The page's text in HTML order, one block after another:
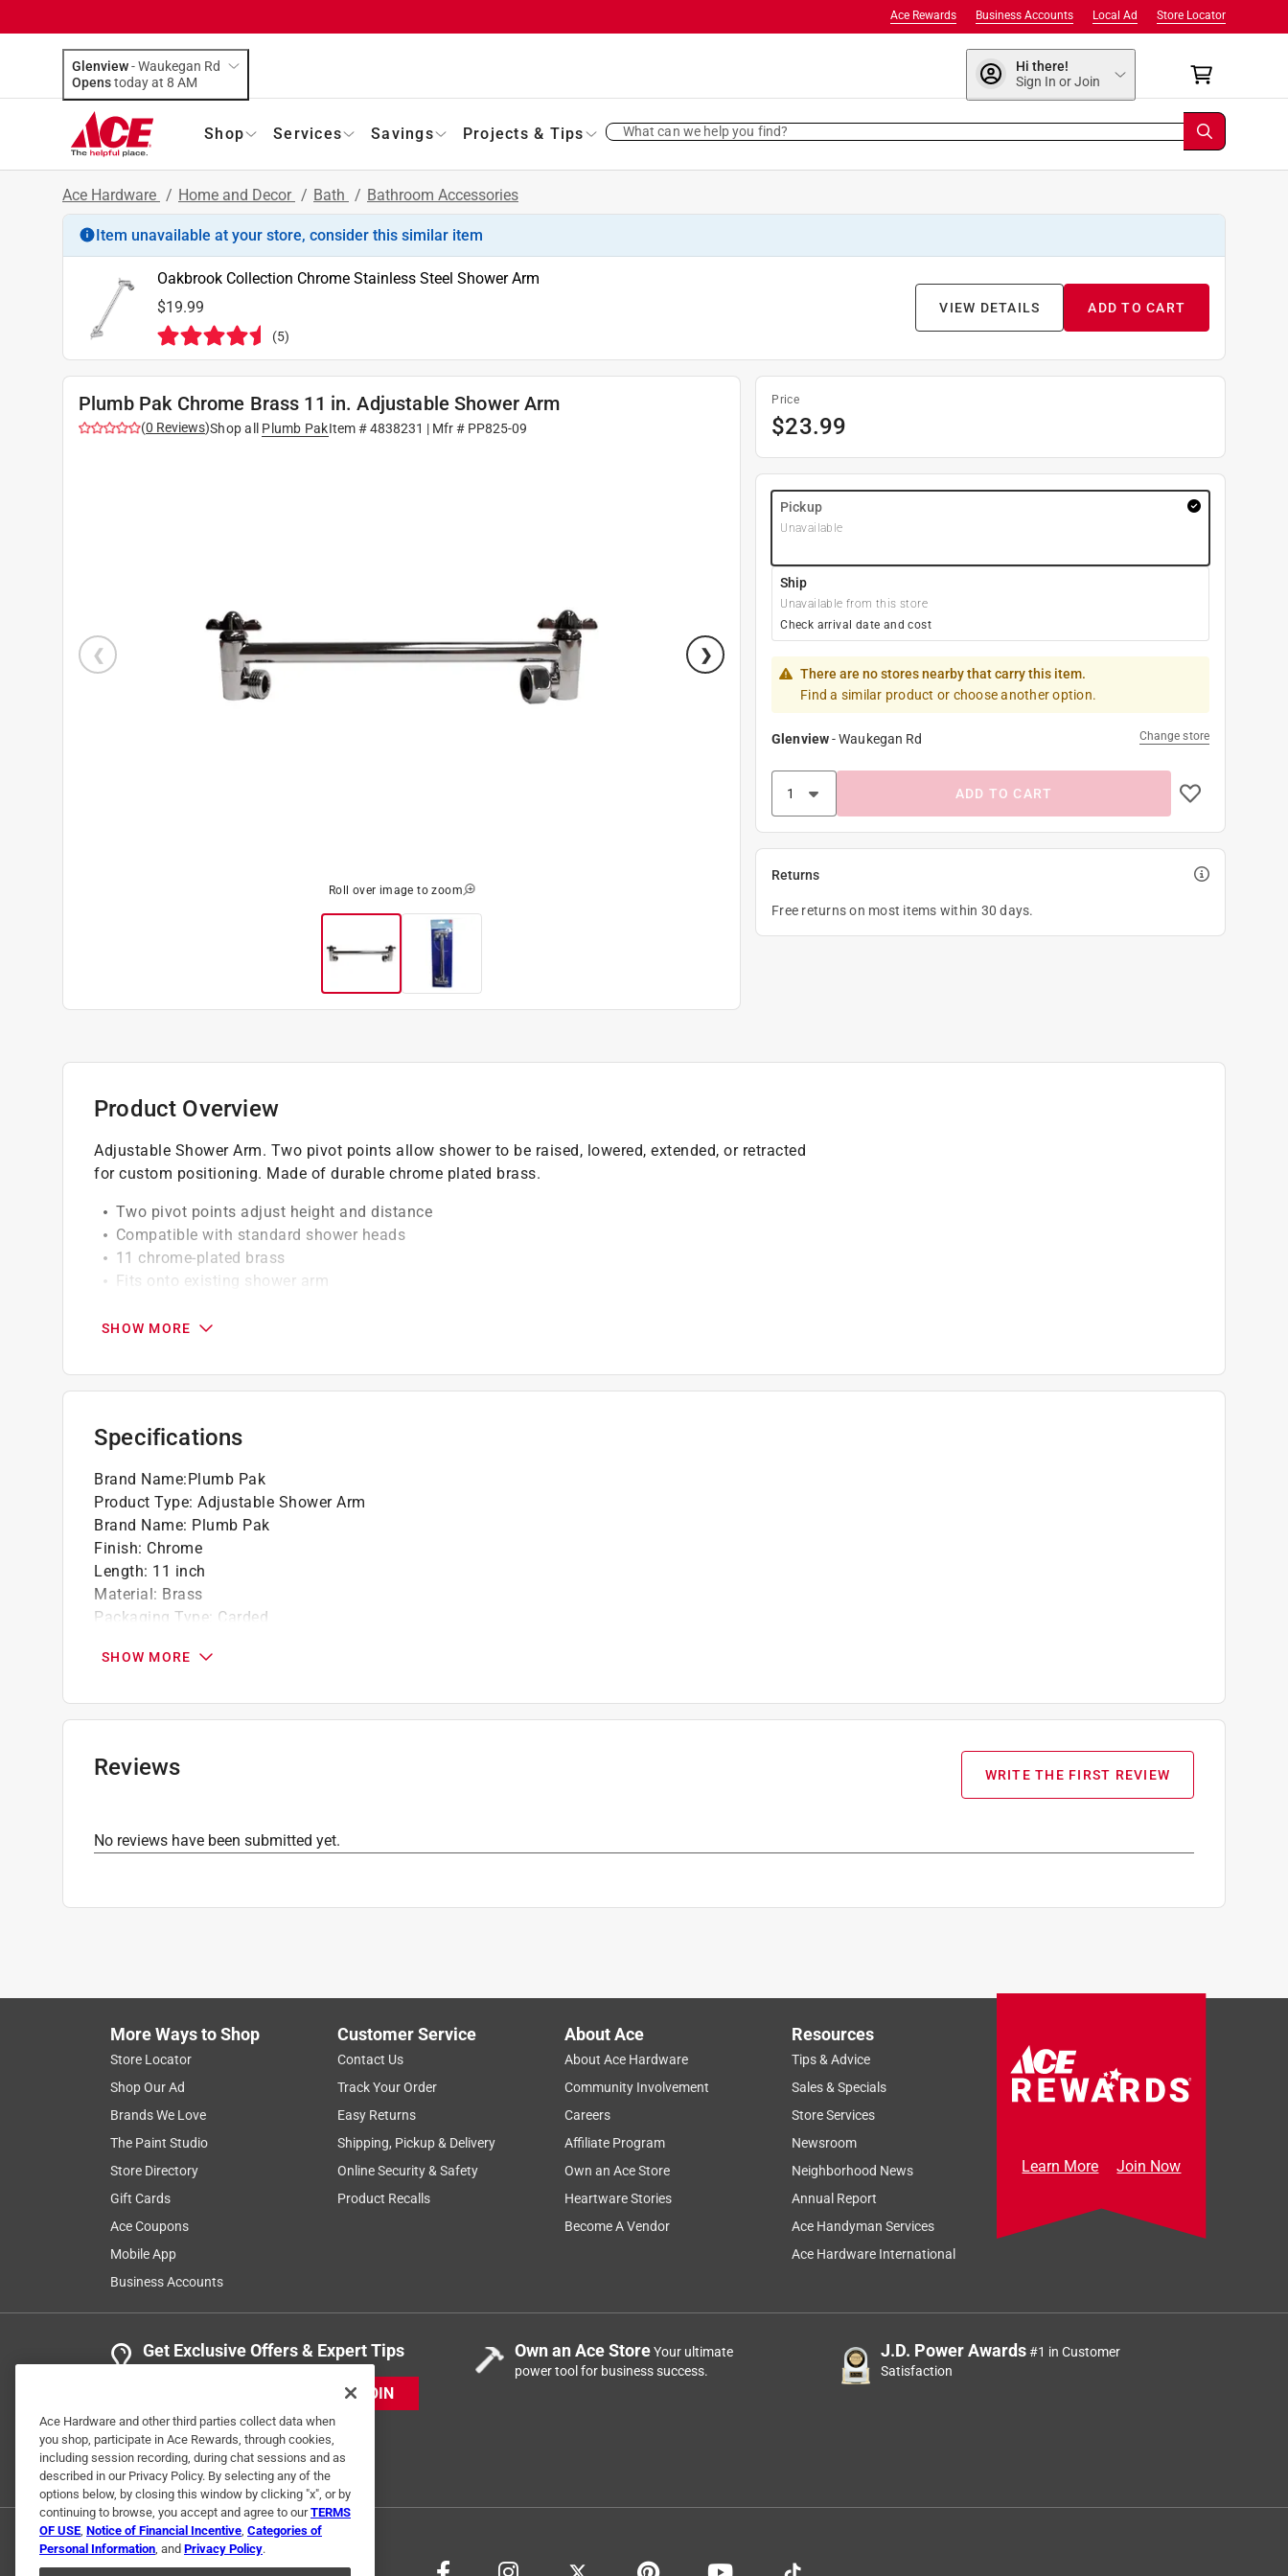
Store Locator
Local Ad
Business Accounts
Ace Rewards
Glenview-Waukegan Rd
Opens
today at 8 AM
Hi there!
Sign In or Join
Shop Services Savings Projects & Tips What can we help you find?
Ace Hardware / Home and Decor / Bath / Bathroom Accessories
Item unavailable at your store, consider this similar item
Oakbrook Collection Chrome Stainless Steel Shower Arm
$19.99
(5)
ADD TO CART
VIEW DETAILS
Plumb Pak Chrome Brass 11 in. Adjustable Shower Arm
(0 Reviews)Shop all Plumb PakItem #4838231 | Mfr # PP825-09
Roll over image to zoom
Price
$23.99
Pickup
Unavailable
Ship
Unavailable from this store
Check arrival date and cost
There are no stores nearby that carry this item.
Find a similar product or choose another option.
Glenview-Waukegan Rd Change store
ADD TO CART
Returns
Free returns on most items within 30 days.
Product Overview
Adjustable Shower Arm. Two pivot points allow shower to be raised, lowered, extended, or retracted
for custom positioning. Made of durable chrome plated brass.
Two pivot points adjust height and distance
Compatible with standard shower heads
11 chrome-plated brass
Fits onto existing shower arm
SHOW MORE
Specifications
Brand Name:Plumb Pak
Product Type: Adjustable Shower Arm
Brand Name: Plumb Pak
Finish: Chrome
Length: 11 inch
Material: Brass
Packaging Type: Carded
SHOW MORE
Reviews WRITE THE FIRST REVIEW
No reviews have been submitted yet.
More Ways to Shop
Store Locator
Shop Our Ad
Brands We Love
The Paint Studio
Store Directory
Gift Cards
Ace Coupons
Mobile App
Business Accounts
Customer Service
Contact Us
Track Your Order
Easy Returns
Shipping, Pickup & Delivery
Online Security & Safety
Product Recalls
About Ace
About Ace Hardware
Community Involvement
Careers
Affiliate Program
Own an Ace Store
Heartware Stories
Become A Vendor
Resources
Tips & Advice
Sales & Specials
Store Services
Newsroom
Neighborhood News
Annual Report
Ace Handyman Services
Ace Hardware International
Learn More Join Now
Get Exclusive Offers & Expert Tips
JOIN
Own an Ace StoreYour ultimate
power tool for business success.
J.D. Power Awards#1 in Customer
Satisfaction
Ace Hardware and other third parties collect data when
you shop, participate in Ace Rewards, through cookies,
including session recording, during chat sessions and as
described in our Privacy Policy. By selecting any of the
options below, by closing this window by clicking "x", or by
continuing to browse, you accept and agree to ourTERMS
OF USE, Notice of Financial Incentive, Categories of
Personal Information, and Privacy Policy.